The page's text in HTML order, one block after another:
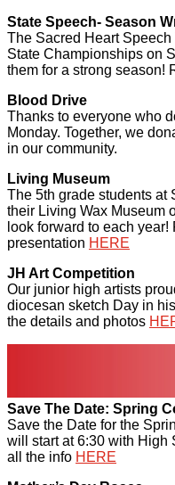
State Speech- Season
The Sacred Heart
State Championships on
them for a strong season!
Blood Drive
Thanks to everyone who
Monday. Together, we
in our community.
Living Museum
The 5th grade students at
their Living Wax Museum
look forward to each
presentation HERE
JH Art Competition
Our junior high artists
diocesan sketch Day in
the details and photos
Save The Date: Spring
Save the Date for the
will start at 6:30 with High
all the info HERE